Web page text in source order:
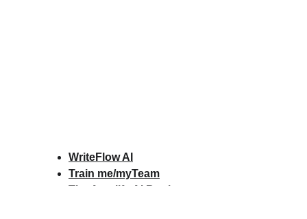
WriteFlow AI
Train me/myTeam
The Amplify AI Book